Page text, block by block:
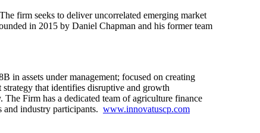
firm seeks to deliver uncorrelated emerging market
in 2015 by Daniel Chapman and his former team
in assets under management; focused on creating
strategy that identifies disruptive and growth
Firm has a dedicated team of agriculture finance
and industry participants. www.innovatuscp.com